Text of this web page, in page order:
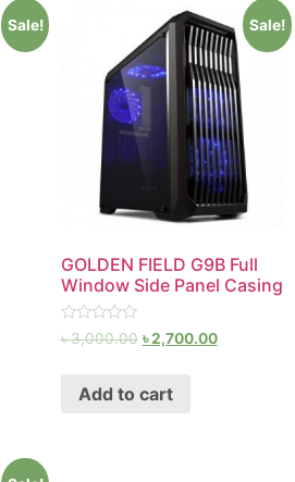
Sale! Sale!
GOLDEN FIELD G9B Full
Window Side Panel Casing
Rated
৳3,000.00 ৳2,700.00
Add to cart